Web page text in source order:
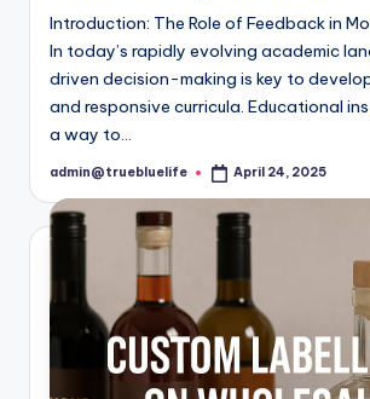
Introduction: The Role of Feedback in
In today’s rapidly evolving academic
driven decision-making is key to
and responsive curricula. Educational
a way to…
Posted
admin@truebluelife April 24, 2025